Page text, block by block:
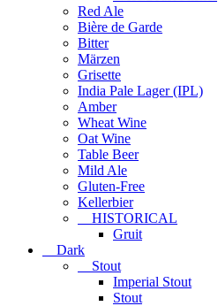
Red Ale
Bière de Garde
Bitter
Märzen
Grisette
India Pale Lager (IPL)
Amber
Wheat Wine
Oat Wine
Table Beer
Mild Ale
Gluten-Free
Kellerbier
HISTORICAL
Gruit
Dark
Stout
Imperial Stout
Stout